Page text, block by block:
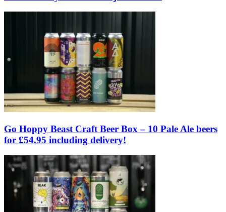
Go Hoppy Beast Craft Beer Box – 10 Pale Ale beers
for £54.95 including delivery!